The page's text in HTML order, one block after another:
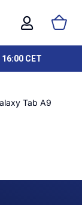
CET
Tab A9